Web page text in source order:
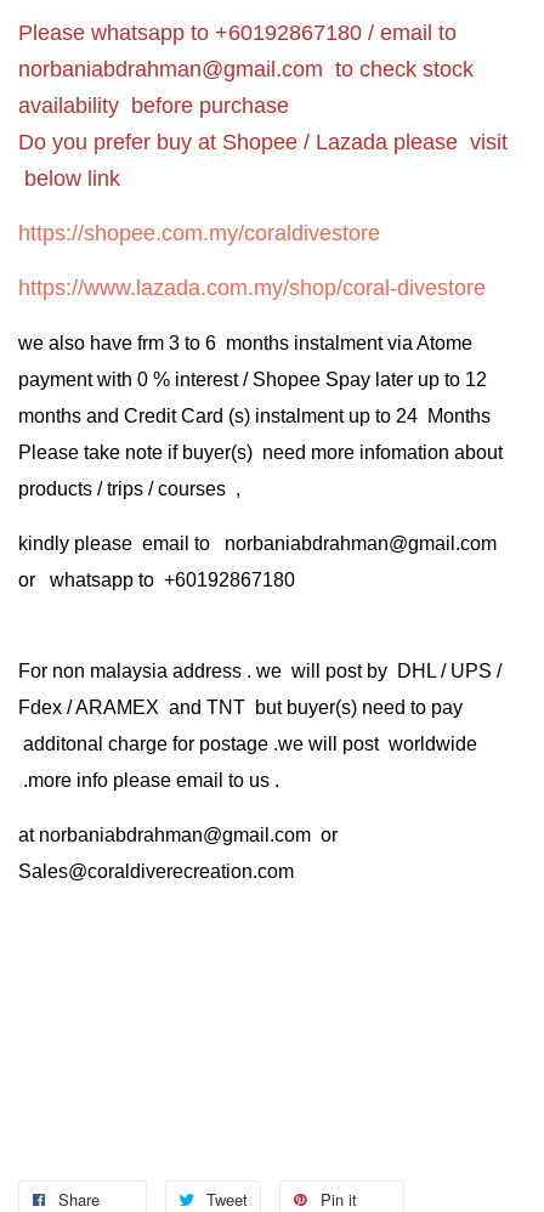
Please whatsapp to +60192867180 / email to
norbaniabdrahman@gmail.com to check stock
availability before purchase
Do you prefer buy at Shopee / Lazada please visit
below link
https://shopee.com.my/coraldivestore
https://www.lazada.com.my/shop/coral-divestore
we also have frm 3 to 6 months instalment via Atome
payment with 0 % interest / Shopee Spay later up to 12
months and Credit Card (s) instalment up to 24 Months
Please take note if buyer(s) need more infomation about
products / trips / courses ,
kindly please email to norbaniabdrahman@gmail.com
or whatsapp to +60192867180
For non malaysia address . we will post by DHL / UPS /
Fdex / ARAMEX and TNT but buyer(s) need to pay
additonal charge for postage .we will post worldwide
.more info please email to us .
at norbaniabdrahman@gmail.com or
Sales@coraldiverecreation.com
Share Tweet Pin it